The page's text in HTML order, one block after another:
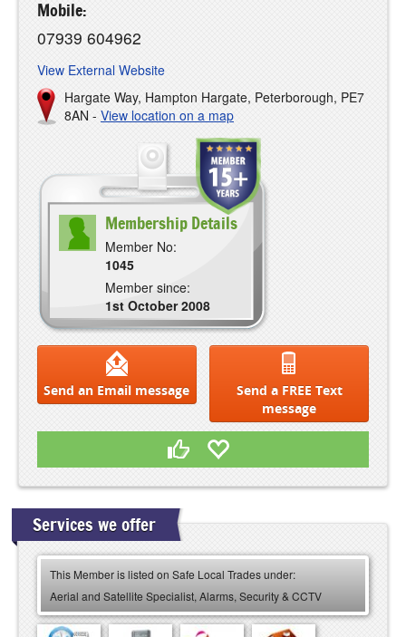
Mobile:
07939 604962
View External Website
Hargate Way, Hampton Hargate, Peterborough, PE7
8AN - View location on a map
Membership Details
Member No:
1045
Member since:
1st October 2008
Send an Email message
Send a FREE Text
message
Services we offer
This Member is listed on Safe Local Trades under:
Aerial and Satellite Specialist, Alarms, Security & CCTV